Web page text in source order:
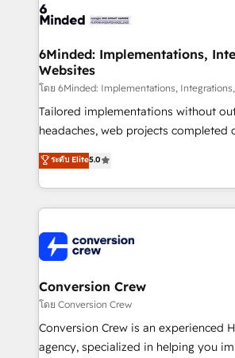
tailored to your GTM motion. 🔹 Migrations: Move
downtime. 🔹 RevOps Strategy: Align teams,
processes, and data to drive revenue
Integrations: Connect HubSpot with
for better adoption. 🔹 Custom Solutions: Build
tailored apps, workflows, and
our commitment to data security and
OneMetric, we help revenue teams
6Minded: Implementations,
Websites
โดย 6Minded: Implementations,
Tailored implementations without
headaches, web projects completed on
house team of certified CRM
developers, designers, and marketers
aspects of your HubSpot. ✨ 400+ global clients ✨
100+ seamless migrations from 15+
implementations, and 5,000+ pages
generating 7-digit MRR from inbound
CS: 245% organic growth & +751%
full-funnel HubSpot project ✨ CS:
boost with a new HubSpot site Recognized leaders:
🏆 HubSpot Platform Migration
ระดับ Elite5.0
Conversion Crew
โดย Conversion Crew
Conversion Crew is an experienced
agency, specialized in helping you